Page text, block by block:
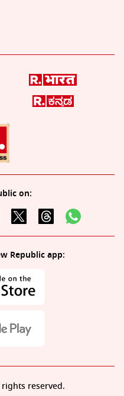
on:
Republic app:
reserved.